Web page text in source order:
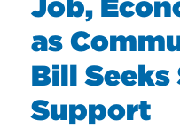
as
Bill Seeks
Support